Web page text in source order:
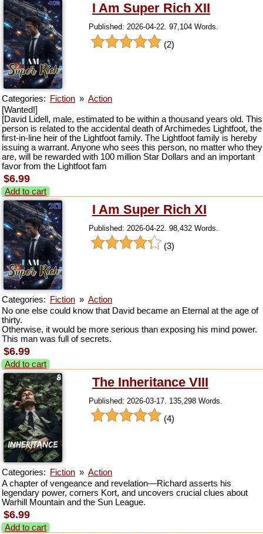
I Am Super Rich XII
Published: 2026-04-22. 97,104 Words.
(2)
Categories: Fiction » Action
[Wanted!]
[David Lidell, male, estimated to be within a thousand years old. This
person is related to the accidental death of Archimedes Lightfoot, the
first-in-line heir of the Lightfoot family. The Lightfoot family is hereby
issuing a warrant. Anyone who sees this person, no matter who they
are, will be rewarded with 100 million Star Dollars and an important
favor from the Lightfoot fam
$6.99
Add to cart
I Am Super Rich XI
Published: 2026-04-22. 98,432 Words.
(3)
Categories: Fiction » Action
No one else could know that David became an Eternal at the age of
thirty.
Otherwise, it would be more serious than exposing his mind power.
This man was full of secrets.
$6.99
Add to cart
The Inheritance VIII
Published: 2026-03-17. 135,298 Words.
(4)
Categories: Fiction » Action
A chapter of vengeance and revelation—Richard asserts his
legendary power, corners Kort, and uncovers crucial clues about
Warhill Mountain and the Sun League.
$6.99
Add to cart